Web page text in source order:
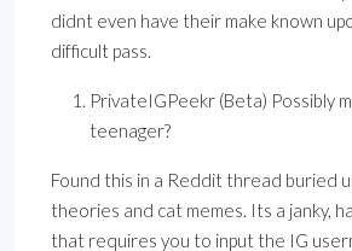
didnt even have their make known
difficult pass.
PrivateIGPeekr (Beta) Possibly
teenager?
Found this in a Reddit thread buried
theories and cat memes. Its a janky,
that requires you to input the IG